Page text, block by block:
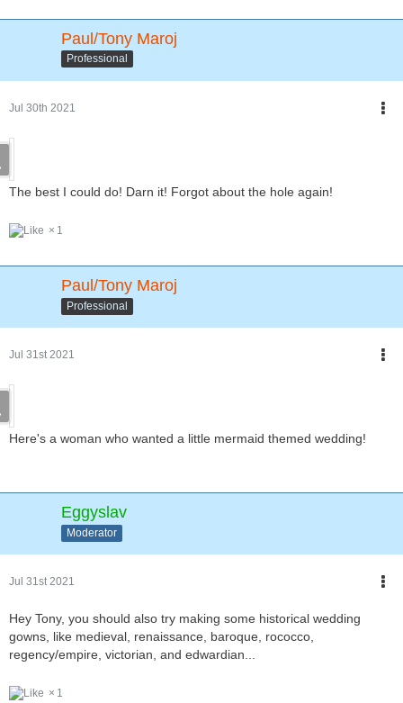
Paul/Tony Maroj
Professional
Jul 30th 2021
The best I could do! Darn it! Forgot about the hole again!
1
Paul/Tony Maroj
Professional
Jul 31st 2021
Here's a woman who wanted a little mermaid themed wedding!
Eggyslav
Moderator
Jul 31st 2021
Hey Tony, you should also try making some historical wedding
gowns, like medieval, renaissance, baroque, rococco,
regency/empire, victorian, and edwardian...
1